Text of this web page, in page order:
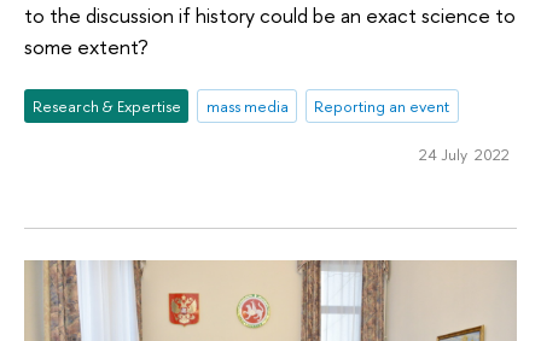
to the discussion if history could be an exact science to
some extent?
Research & Expertise mass media Reporting an event
24 July 2022